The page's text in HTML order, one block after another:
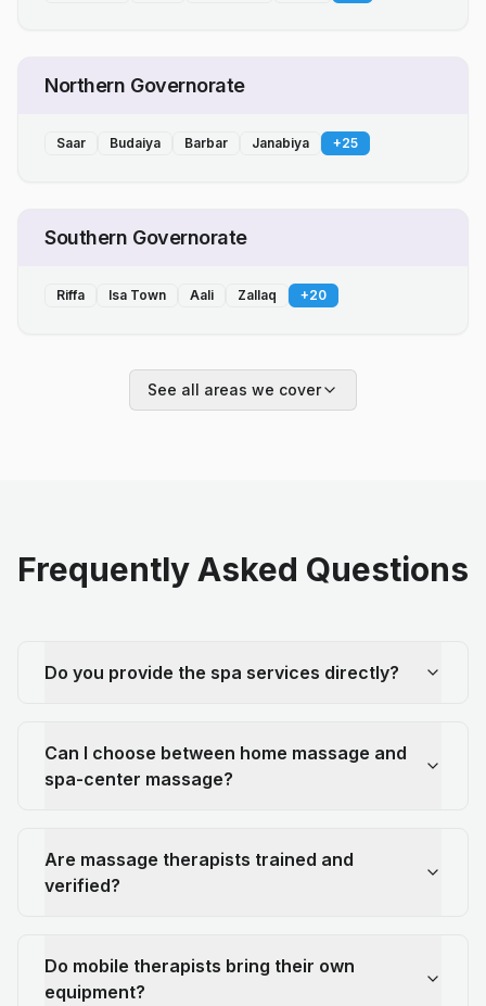
Northern Governorate
Saar Budaiya Barbar Janabiya +25
Southern Governorate
Riffa Isa Town Aali Zallaq +20
See all areas we cover
Frequently Asked Questions
Do you provide the spa services directly?
Can I choose between home massage and
spa-center massage?
Are massage therapists trained and
verified?
Do mobile therapists bring their own
equipment?